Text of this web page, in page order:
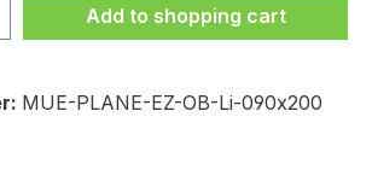
Enter the desired
Add to shopping cart
MUE-PLANE-EZ-OB-Li-090x200